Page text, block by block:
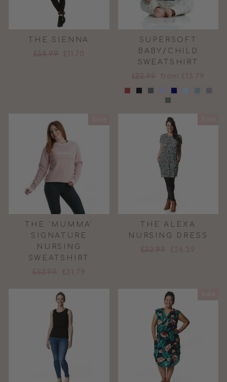
THE SIENNA
Regular
£38.99
Sale
£11.70
SUPERSOFT
BABY/CHILD
SWEATSHIRT
Regular
price
£22.99
Sale
price
from £13.79
Sale
THE 'MUMMA'
SIGNATURE
NURSING
SWEATSHIRT
Regular
£52.99
Sale
£31.79
Sale
THE ALEXA
NURSING DRESS
Regular
£32.99
Sale
£26.39
Sale